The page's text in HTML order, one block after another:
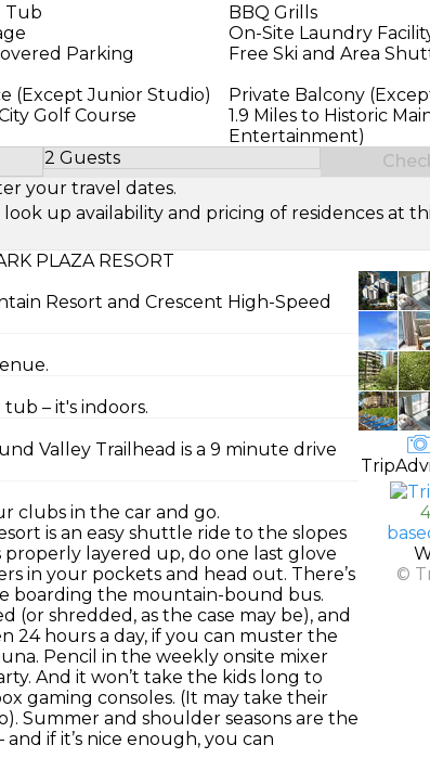
Tub
BBQ Grills
On-Site Laundry
Parking
Free Ski and Area
(Except Junior Studio)
Private Balcony
Golf Course
1.9 Miles to Historic
Entertainment)
2 Guests
Select Number of Guests
your travel dates.
up availability and pricing of residences at
PLAZA RESORT
Resort and Crescent High-Speed
– it's indoors.
Valley Trailhead is a 9 minute drive
clubs in the car and go.
is an easy shuttle ride to the slopes
properly layered up, do one last glove
in your pockets and head out. There’s
boarding the mountain-bound bus.
shredded, as the case may be), and
24 hours a day, if you can muster the
Pencil in the weekly onsite mixer
And it won’t take the kids long to
gaming consoles. (It may take their
Summer and shoulder seasons are the
if it’s nice enough, you can
©